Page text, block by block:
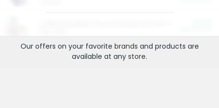
Our offers on your favorite brands and products are
available at any store.